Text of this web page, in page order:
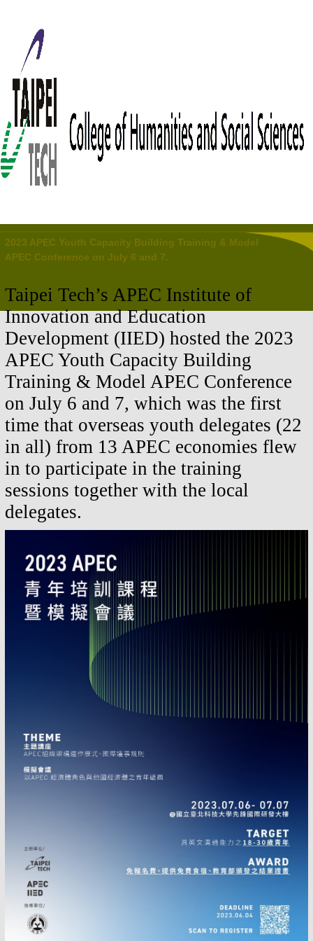
2023 APEC Youth Capacity Building Training & Model
APEC Conference on July 6 and 7.
Taipei Tech’s APEC Institute of
Innovation and Education
Development (IIED) hosted the 2023
APEC Youth Capacity Building
Training & Model APEC Conference
on July 6 and 7, which was the first
time that overseas youth delegates (22
in all) from 13 APEC economies flew
in to participate in the training
sessions together with the local
delegates.